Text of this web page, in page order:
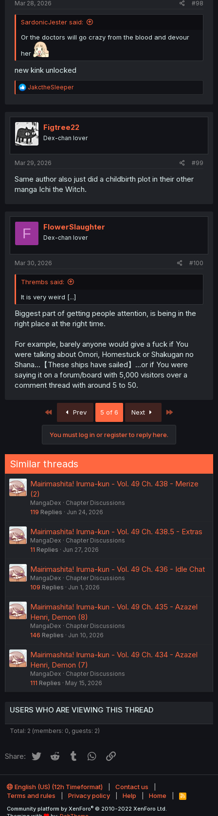
Mar 28, 2026 #98
SardonicJester said:
Or the doctors will go crazy from the blood and devour
her
new kink unlocked
R
e
t
i
o
n
JakctheSleeper
Figtree22
Dex-chan lover
Mar 29, 2026 #99
Same author also just did a childbirth plot in their other
manga Ichi the Witch.
F FlowerSlaughter
Dex-chan lover
Mar 30, 2026 #100
Thrembs said:
It is very weird [...]
Biggest part of getting people attention, is being in the
right place at the right time.
For example, barely anyone would give a fuck if You
were talking about Omori, Homestuck or Shakugan no
Shana…【These ships have sailed】…or if You were
saying it on a forum/board with 5,000 visitors over a
comment thread with around 5 to 50.
First Prev 5 of 6 Next
You must log in or register to reply here.
Similar threads
Mairimashita! Iruma-kun - Vol. 49 Ch. 438 - Merize
(2)
MangaDex
Chapter Discussions
119 Replies Jun 24, 2026
Mairimashita! Iruma-kun - Vol. 49 Ch. 438.5 - Extras
MangaDex
Chapter Discussions
11 Replies Jun 27, 2026
Mairimashita! Iruma-kun - Vol. 49 Ch. 436 - Idle Chat
MangaDex
Chapter Discussions
109 Replies Jun 1, 2026
Mairimashita! Iruma-kun - Vol. 49 Ch. 435 - Azazel
Henri, Demon (8)
MangaDex
Chapter Discussions
146 Replies Jun 10, 2026
Mairimashita! Iruma-kun - Vol. 49 Ch. 434 - Azazel
Henri, Demon (7)
MangaDex
Chapter Discussions
111 Replies May 15, 2026
USERS WHO ARE VIEWING THIS THREAD
Total: 2 (members: 0, guests: 2)
Share: Twitter Reddit Tumblr WhatsApp
English (US) (12h Timeformat)
Contact us
Terms and rules
Privacy policy Help Home
R
S
Community platform by XenForo® © 2010-2022 XenForo Ltd.